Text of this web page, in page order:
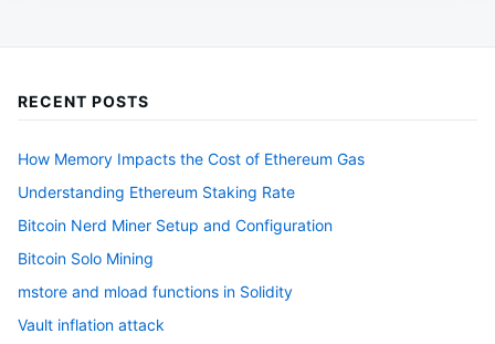
the
product
page
RECENT POSTS
How Memory Impacts the Cost of Ethereum Gas
Understanding Ethereum Staking Rate
Bitcoin Nerd Miner Setup and Configuration
Bitcoin Solo Mining
mstore and mload functions in Solidity
Vault inflation attack